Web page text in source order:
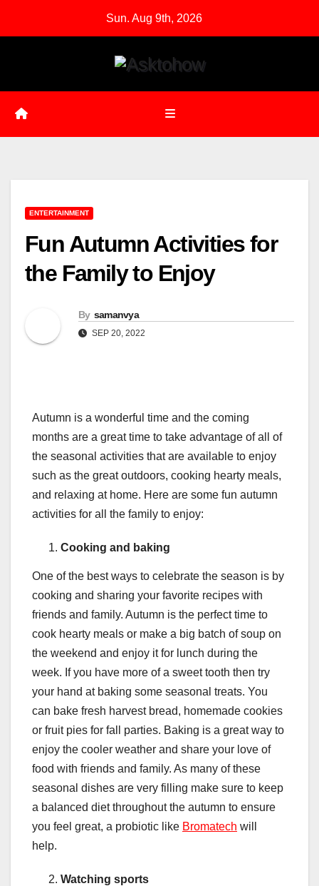
Sun. Aug 9th, 2026
ENTERTAINMENT
Fun Autumn Activities for
the Family to Enjoy
By samanvya
SEP 20, 2022
Autumn is a wonderful time and the coming
months are a great time to take advantage of all of
the seasonal activities that are available to enjoy
such as the great outdoors, cooking hearty meals,
and relaxing at home. Here are some fun autumn
activities for all the family to enjoy:
Cooking and baking
One of the best ways to celebrate the season is by
cooking and sharing your favorite recipes with
friends and family. Autumn is the perfect time to
cook hearty meals or make a big batch of soup on
the weekend and enjoy it for lunch during the
week. If you have more of a sweet tooth then try
your hand at baking some seasonal treats. You
can bake fresh harvest bread, homemade cookies
or fruit pies for fall parties. Baking is a great way to
enjoy the cooler weather and share your love of
food with friends and family. As many of these
seasonal dishes are very filling make sure to keep
a balanced diet throughout the autumn to ensure
you feel great, a probiotic like Bromatech will
help.
Watching sports